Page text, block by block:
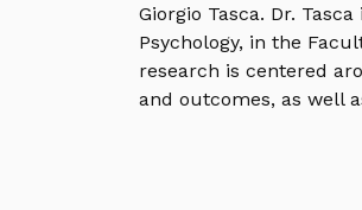
Giorgio Tasca. Dr.
Psychology, in the
research is centered
and outcomes, as well